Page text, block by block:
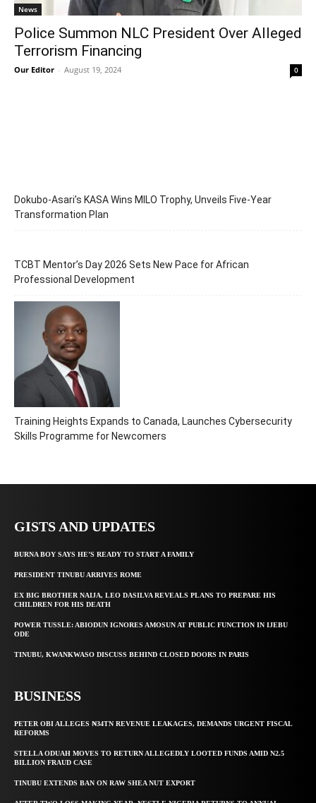
News
Police Summon NLC President Over Alleged
Terrorism Financing
Our Editor - August 19, 2024 0
Dokubo-Asari’s KASA Wins MILO Trophy, Unveils Five-Year
Transformation Plan
TCBT Mentor’s Day 2026 Sets New Pace for African
Professional Development
Training Heights Expands to Canada, Launches Cybersecurity
Skills Programme for Newcomers
GISTS AND UPDATES
BURNA BOY SAYS HE’S READY TO START A FAMILY
PRESIDENT TINUBU ARRIVES ROME
EX BIG BROTHER NAIJA, LEO DASILVA REVEALS PLANS TO PREPARE HIS
CHILDREN FOR HIS DEATH
POWER TUSSLE: ABIODUN IGNORES AMOSUN AT PUBLIC FUNCTION IN IJEBU
ODE
TINUBU, KWANKWASO DISCUSS BEHIND CLOSED DOORS IN PARIS
BUSINESS
PETER OBI ALLEGES ₦34TN REVENUE LEAKAGES, DEMANDS URGENT FISCAL
REFORMS
STELLA ODUAH MOVES TO RETURN ALLEGEDLY LOOTED FUNDS AMID N2.5
BILLION FRAUD CASE
TINUBU EXTENDS BAN ON RAW SHEA NUT EXPORT